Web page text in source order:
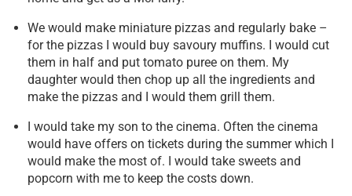
We would make miniature pizzas and regularly bake –
for the pizzas I would buy savoury muffins. I would cut
them in half and put tomato puree on them. My
daughter would then chop up all the ingredients and
make the pizzas and I would them grill them.
I would take my son to the cinema. Often the cinema
would have offers on tickets during the summer which I
would make the most of. I would take sweets and
popcorn with me to keep the costs down.